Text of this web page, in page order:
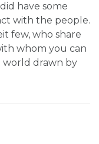
have some
with the people.
few, who share
whom you can
world drawn by